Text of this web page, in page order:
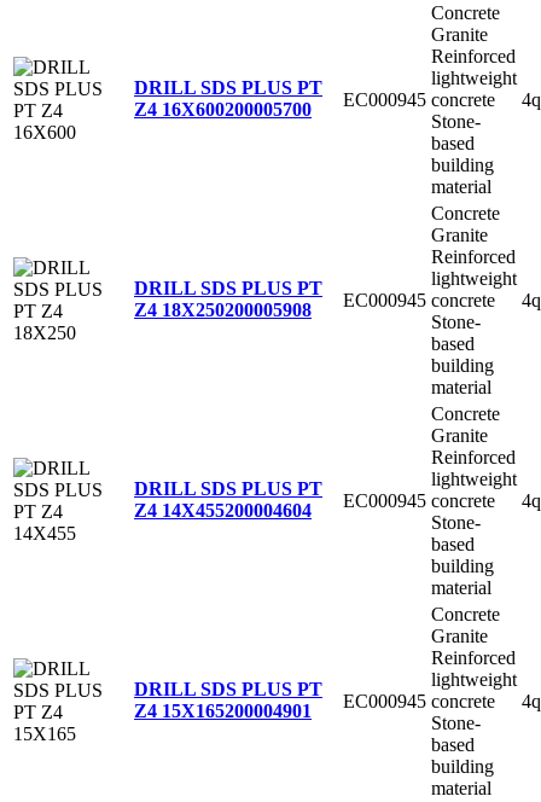
DRILL SDS PLUS PT
Z4 16X600200005700 EC000945
Concrete
Granite
Reinforced
lightweight
concrete
Stone-
based
building
material
DRILL SDS PLUS PT
Z4 18X250200005908 EC000945
Concrete
Granite
Reinforced
lightweight
concrete
Stone-
based
building
material
DRILL SDS PLUS PT
Z4 14X455200004604 EC000945
Concrete
Granite
Reinforced
lightweight
concrete
Stone-
based
building
material
DRILL SDS PLUS PT
Z4 15X165200004901 EC000945
Concrete
Granite
Reinforced
lightweight
concrete
Stone-
based
building
material